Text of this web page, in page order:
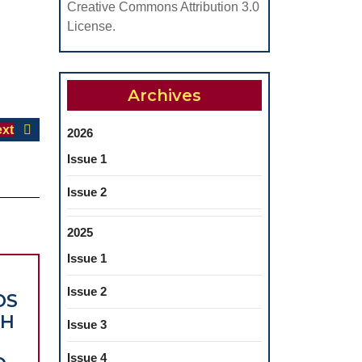
Next
Creative Commons Attribution 3.0
License.
Archives
2026
Issue 1
Issue 2
2025
Issue 1
Issue 2
Issue 3
Issue 4